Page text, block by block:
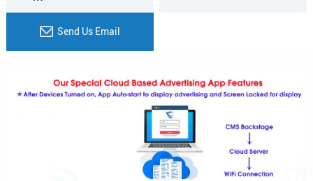
Send Us Email